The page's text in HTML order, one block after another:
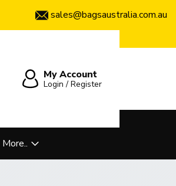
sales@bagsaustralia.com.au
My Account
Login / Register
More..